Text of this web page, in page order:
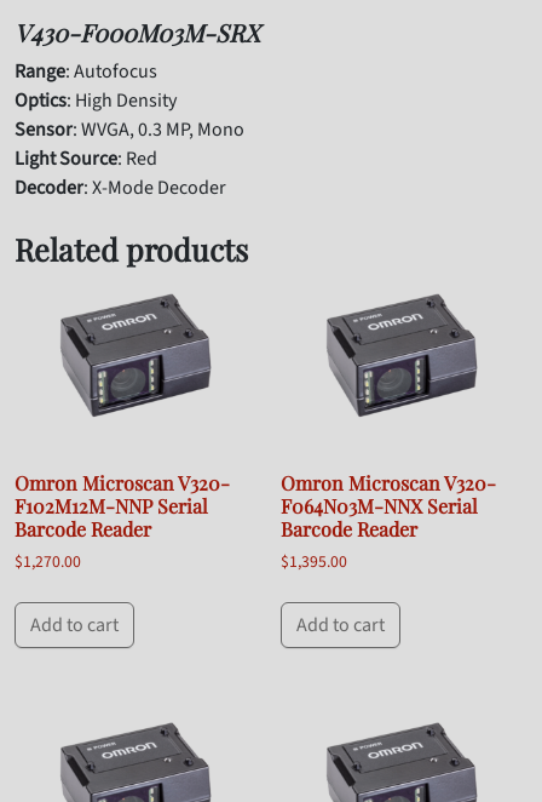
V430-F000M03M-SRX
Range: Autofocus
Optics: High Density
Sensor: WVGA, 0.3 MP, Mono
Light Source: Red
Decoder: X-Mode Decoder
Related products
Omron Microscan V320-
F102M12M-NNP Serial
Barcode Reader
$1,270.00
Add to cart
Omron Microscan V320-
F064N03M-NNX Serial
Barcode Reader
$1,395.00
Add to cart